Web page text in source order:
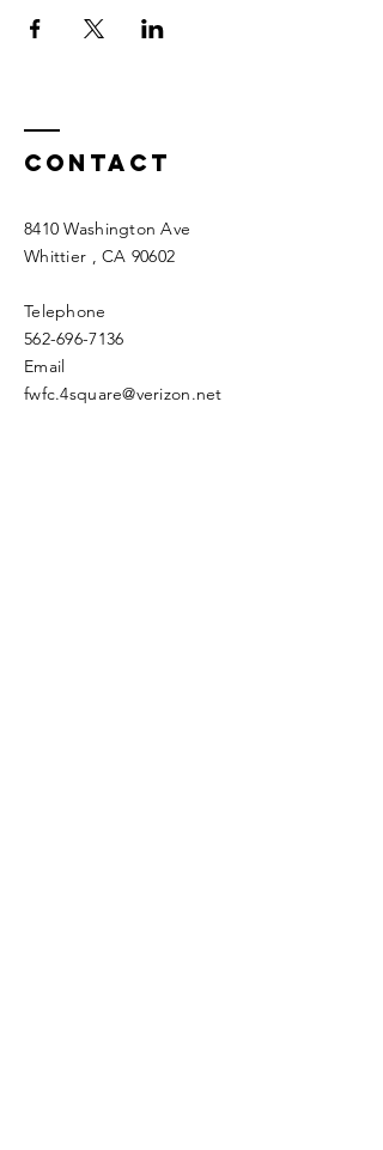
Contact
8410 Washington Ave
Whittier , CA 90602
Telephone
562-696-7136
Email
fwfc.4square@verizon.net